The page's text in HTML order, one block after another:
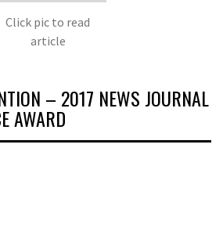
Click pic to read
article
– 2017 NEWS JOURNAL
AWARD